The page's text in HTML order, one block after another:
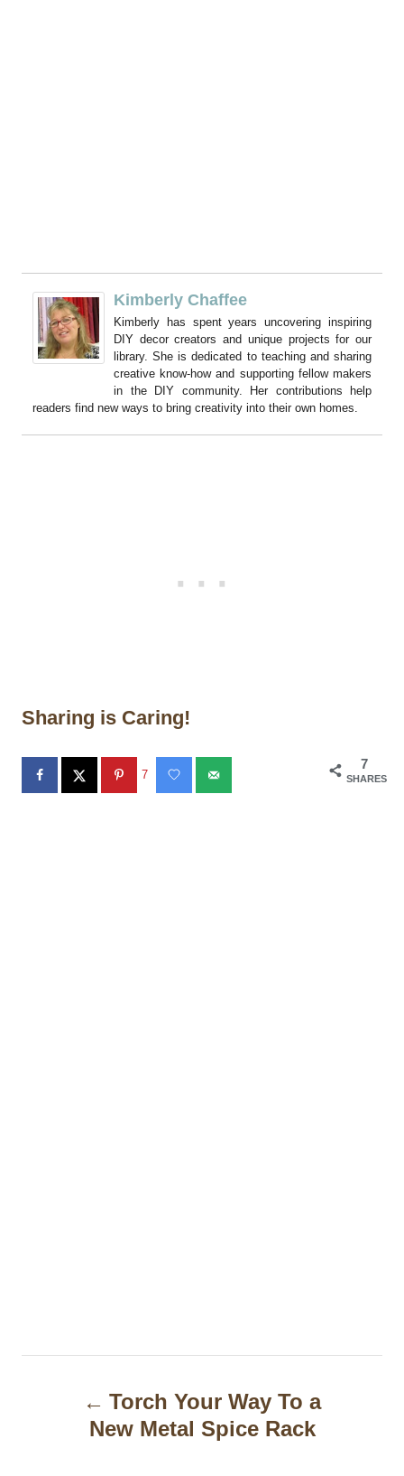
Kimberly Chaffee
Kimberly has spent years uncovering inspiring
DIY decor creators and unique projects for our
library. She is dedicated to teaching and sharing
creative know-how and supporting fellow makers
in the DIY community. Her contributions help
readers find new ways to bring creativity into their own homes.
Sharing is Caring!
7
SHARES
7
Torch Your Way To a
New Metal Spice Rack